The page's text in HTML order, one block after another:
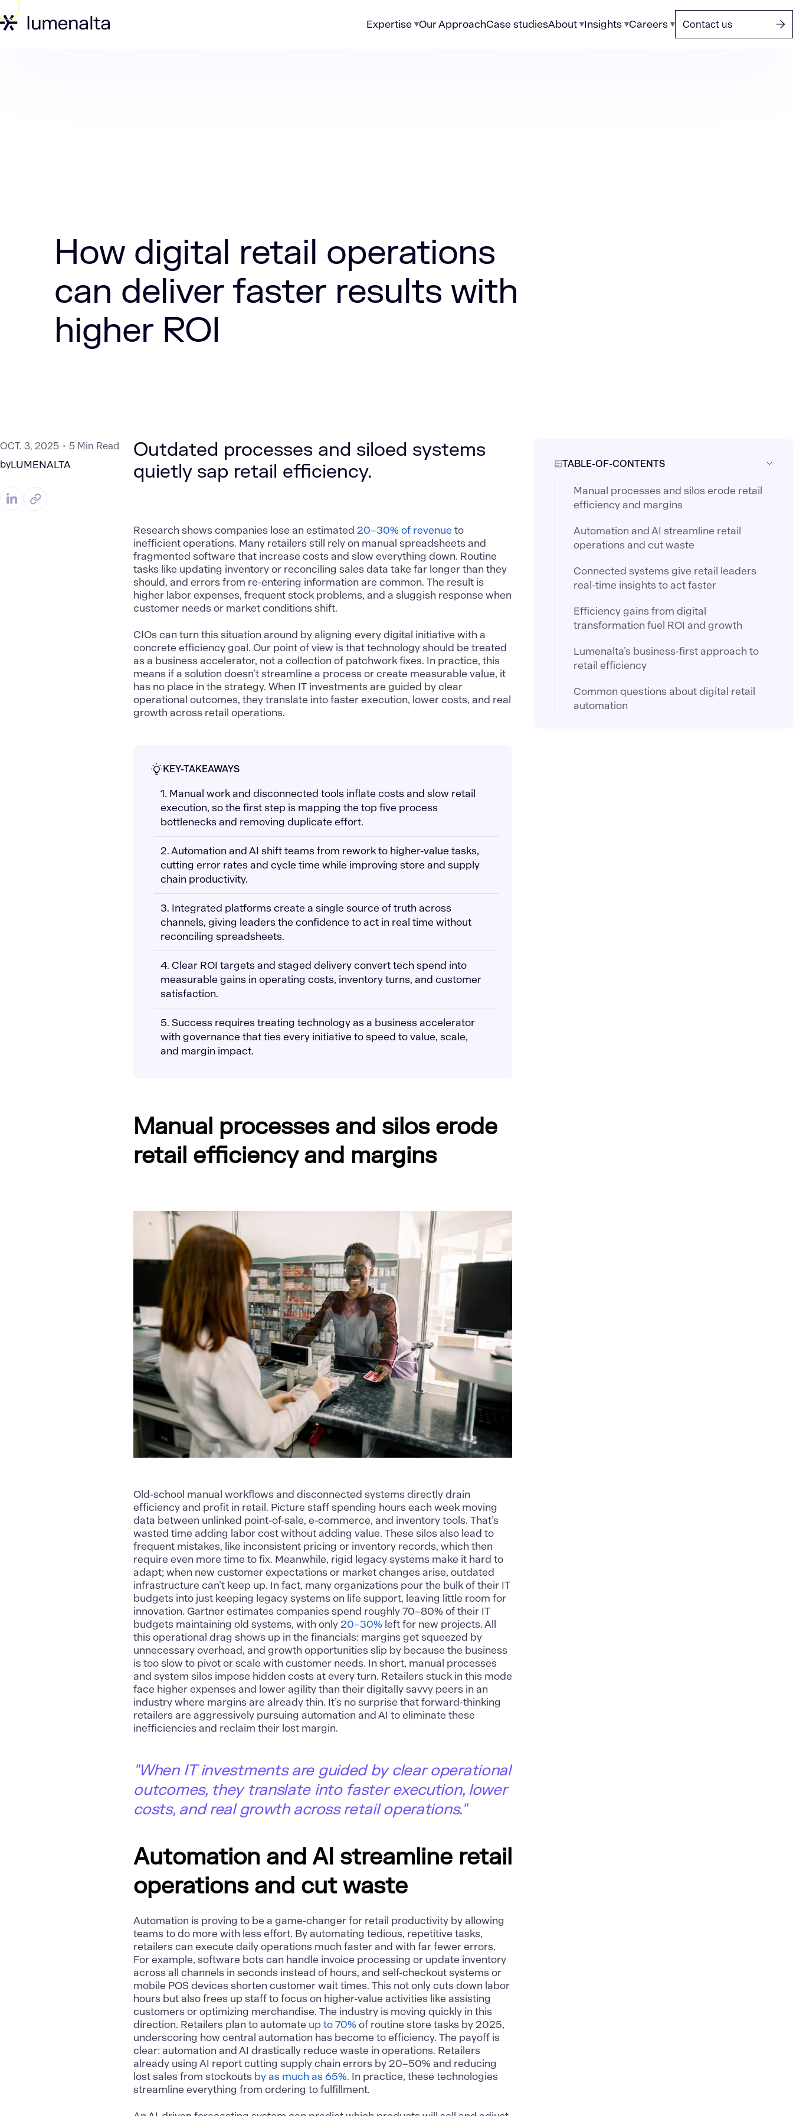
Expertise Our ApproachCase studiesAbout Insights Careers Contact us
How digital retail operations
can deliver faster results with
higher ROI
OCT. 3, 2025
5 Min Read
byLUMENALTA
Outdated processes and siloed systems
quietly sap retail efficiency.
Research shows companies lose an estimated20–30% of revenue to
inefficient operations. Many retailers still rely on manual spreadsheets and
fragmented software that increase costs and slow everything down. Routine
tasks like updating inventory or reconciling sales data take far longer than they
should, and errors from re-entering information are common. The result is
higher labor expenses, frequent stock problems, and a sluggish response when
customer needs or market conditions shift.
CIOs can turn this situation around by aligning every digital initiative with a
concrete efficiency goal. Our point of view is that technology should be treated
as a business accelerator, not a collection of patchwork fixes. In practice, this
means if a solution doesn’t streamline a process or create measurable value, it
has no place in the strategy. When IT investments are guided by clear
operational outcomes, they translate into faster execution, lower costs, and real
growth across retail operations.
KEY-TAKEAWAYS
1. Manual work and disconnected tools inflate costs and slow retail
execution, so the first step is mapping the top five process
bottlenecks and removing duplicate effort.
2. Automation and AI shift teams from rework to higher-value tasks,
cutting error rates and cycle time while improving store and supply
chain productivity.
3. Integrated platforms create a single source of truth across
channels, giving leaders the confidence to act in real time without
reconciling spreadsheets.
4. Clear ROI targets and staged delivery convert tech spend into
measurable gains in operating costs, inventory turns, and customer
satisfaction.
5. Success requires treating technology as a business accelerator
with governance that ties every initiative to speed to value, scale,
and margin impact.
Manual processes and silos erode
retail efficiency and margins
Old-school manual workflows and disconnected systems directly drain
efficiency and profit in retail. Picture staff spending hours each week moving
data between unlinked point-of-sale, e-commerce, and inventory tools. That’s
wasted time adding labor cost without adding value. These silos also lead to
frequent mistakes, like inconsistent pricing or inventory records, which then
require even more time to fix. Meanwhile, rigid legacy systems make it hard to
adapt; when new customer expectations or market changes arise, outdated
infrastructure can’t keep up. In fact, many organizations pour the bulk of their IT
budgets into just keeping legacy systems on life support, leaving little room for
innovation. Gartner estimates companies spend roughly 70–80% of their IT
budgets maintaining old systems, with only20–30% left for new projects. All
this operational drag shows up in the financials: margins get squeezed by
unnecessary overhead, and growth opportunities slip by because the business
is too slow to pivot or scale with customer needs. In short, manual processes
and system silos impose hidden costs at every turn. Retailers stuck in this mode
face higher expenses and lower agility than their digitally savvy peers in an
industry where margins are already thin. It’s no surprise that forward-thinking
retailers are aggressively pursuing automation and AI to eliminate these
inefficiencies and reclaim their lost margin.
"When IT investments are guided by clear operational
outcomes, they translate into faster execution, lower
costs, and real growth across retail operations."
Automation and AI streamline retail
operations and cut waste
Automation is proving to be a game-changer for retail productivity by allowing
teams to do more with less effort. By automating tedious, repetitive tasks,
retailers can execute daily operations much faster and with far fewer errors.
For example, software bots can handle invoice processing or update inventory
across all channels in seconds instead of hours, and self-checkout systems or
mobile POS devices shorten customer wait times. This not only cuts down labor
hours but also frees up staff to focus on higher-value activities like assisting
customers or optimizing merchandise. The industry is moving quickly in this
direction. Retailers plan to automate up to 70% of routine store tasks by 2025,
underscoring how central automation has become to efficiency. The payoff is
clear: automation and AI drastically reduce waste in operations. Retailers
already using AI report cutting supply chain errors by 20–50% and reducing
lost sales from stockouts by as much as 65%. In practice, these technologies
streamline everything from ordering to fulfillment.
TABLE-OF-CONTENTS
Manual processes and silos erode retail
efficiency and margins
Automation and AI streamline retail
operations and cut waste
Connected systems give retail leaders
real-time insights to act faster
Efficiency gains from digital
transformation fuel ROI and growth
Lumenalta’s business-first approach to
retail efficiency
Common questions about digital retail
automation